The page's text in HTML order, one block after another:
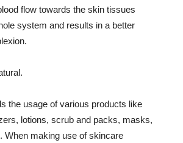
flow towards the skin tissues
system and results in a better
the usage of various products like
lotions, scrub and packs, masks,
When making use of skincare